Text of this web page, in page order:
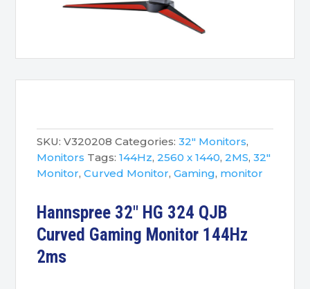
SKU: V320208 Categories: 32" Monitors,
Monitors Tags: 144Hz, 2560 x 1440, 2MS,32"
Monitor,Curved Monitor,Gaming, monitor
Hannspree 32″ HG 324 QJB
Curved Gaming Monitor 144Hz
2ms